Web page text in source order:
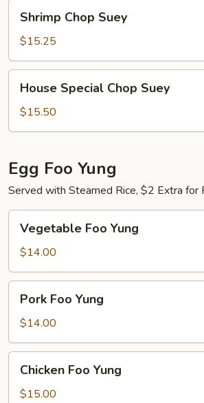
Chop
Suey
Shrimp Chop Suey
$15.25
Special
Chop
Suey
House Special Chop Suey
$15.50
Egg Foo Yung
Served with Steamed Rice, $2 Extra for
Foo
Yung
Vegetable Foo Yung
$14.00
Foo
Yung
Pork Foo Yung
$14.00
Foo
Yung
Chicken Foo Yung
$15.00